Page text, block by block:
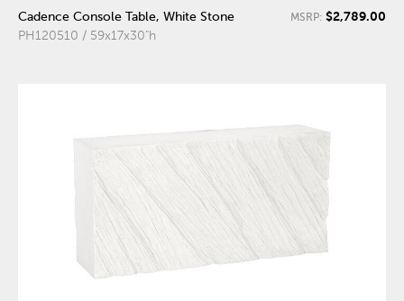
Cadence Console Table, White Stone
PH120510 / 59x17x30"h
MSRP: $2,789.00